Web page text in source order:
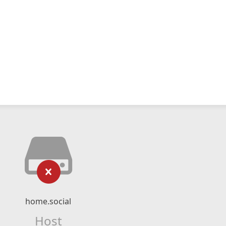
home.social
Host